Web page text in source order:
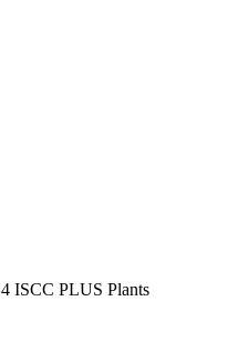
4 ISCC PLUS Plants